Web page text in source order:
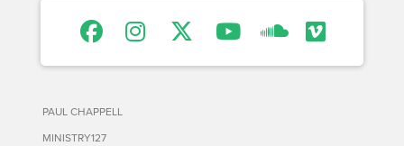
PAUL CHAPPELL
MINISTRY127